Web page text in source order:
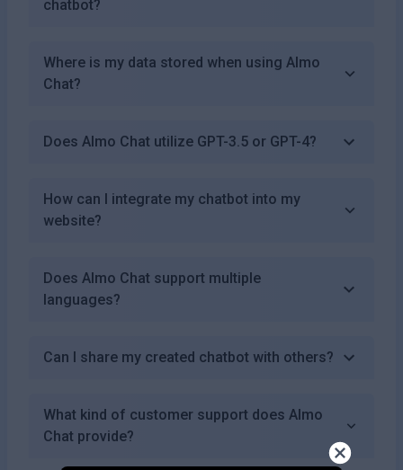
chatbot?
Where is my data stored when using Almo
Chat?
Does Almo Chat utilize GPT-3.5 or GPT-4?
How can I integrate my chatbot into my
website?
Does Almo Chat support multiple
languages?
Can I share my created chatbot with others?
What kind of customer support does Almo
Chat provide?